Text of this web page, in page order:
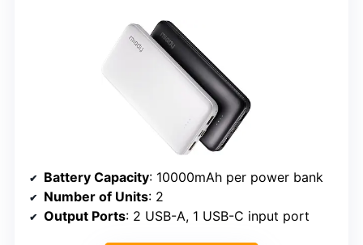
Battery Capacity: 10000mAh per power bank
Number of Units: 2
Output Ports: 2 USB-A, 1 USB-C input port